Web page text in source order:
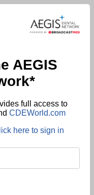
AEGIS
full access to
CDEWorld.com
here to sign in